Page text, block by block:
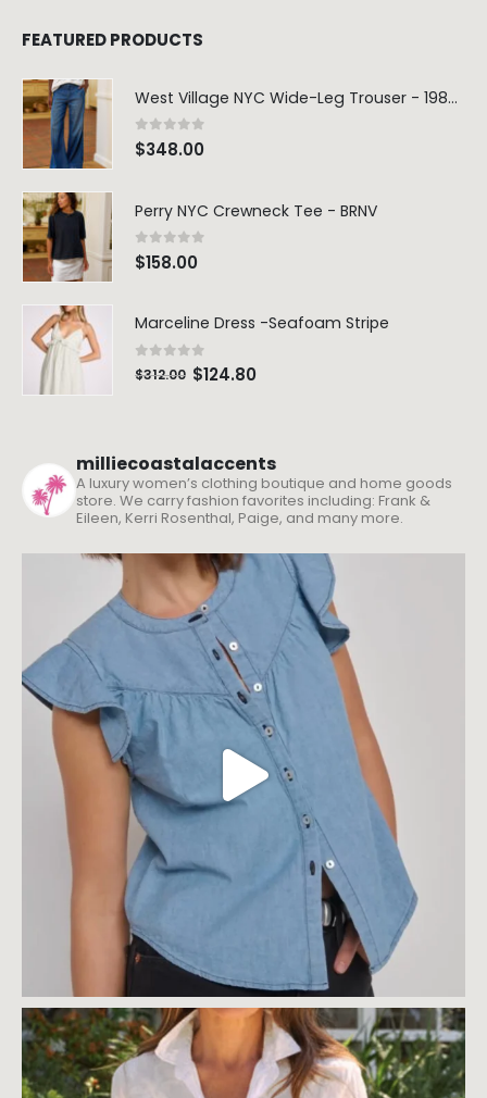
FEATURED PRODUCTS
West Village NYC Wide-Leg Trouser - 1984 Wash
0 out of 5
$348.00
Perry NYC Crewneck Tee - BRNV
0out of 5
$158.00
Marceline Dress -Seafoam Stripe
0out of 5
$312.00 $124.80
milliecoastalaccents
A luxury women’s clothing boutique and home goods
store. We carry fashion favorites including: Frank &
Eileen, Kerri Rosenthal, Paige, and many more.